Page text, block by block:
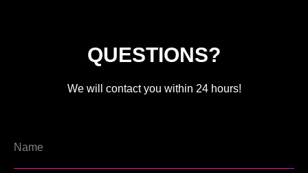
QUESTIONS?
We will contact you within 24 hours!